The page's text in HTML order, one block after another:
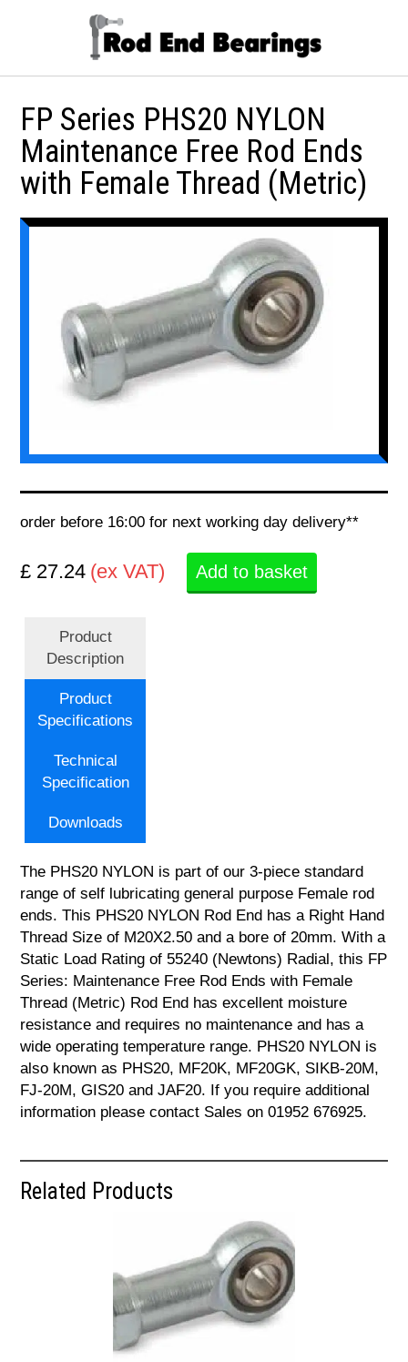
FP Series PHS20 NYLON
Maintenance Free Rod Ends
with Female Thread (Metric)
order before 16:00 for next working day delivery**
£ 27.24 (ex VAT) Add to basket
Product
Description
Product
Specifications
Technical
Specification
Downloads
The PHS20 NYLON is part of our 3-piece standard
range of self lubricating general purpose Female rod
ends. This PHS20 NYLON Rod End has a Right Hand
Thread Size of M20X2.50 and a bore of 20mm. With a
Static Load Rating of 55240 (Newtons) Radial, this FP
Series: Maintenance Free Rod Ends with Female
Thread (Metric) Rod End has excellent moisture
resistance and requires no maintenance and has a
wide operating temperature range. PHS20 NYLON is
also known as PHS20, MF20K, MF20GK, SIKB-20M,
FJ-20M, GIS20 and JAF20. If you require additional
information please contact Sales on 01952 676925.
Related Products